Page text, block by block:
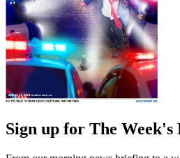
Sign up for The Week's